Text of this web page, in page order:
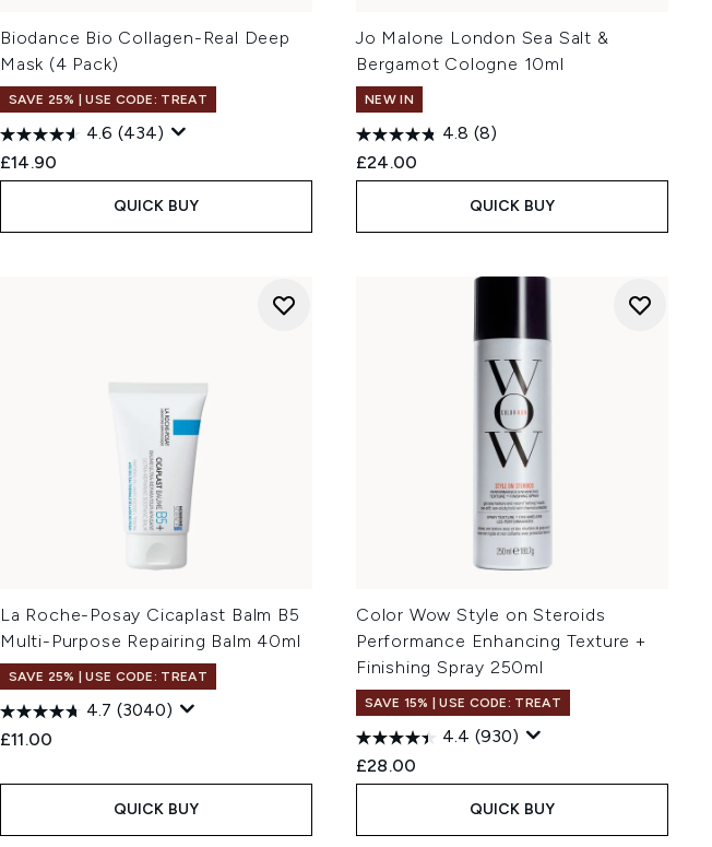
Biodance Bio Collagen-Real Deep
Mask (4 Pack)
SAVE 25% | USE CODE: TREAT
4.6 (434)
£14.90
QUICK BUY
Jo Malone London Sea Salt &
Bergamot Cologne 10ml
NEW IN
4.8 (8)
£24.00
QUICK BUY
La Roche-Posay Cicaplast Balm B5
Multi-Purpose Repairing Balm 40ml
SAVE 25% | USE CODE: TREAT
4.7 (3040)
£11.00
QUICK BUY
Color Wow Style on Steroids
Performance Enhancing Texture +
Finishing Spray 250ml
SAVE 15% | USE CODE: TREAT
4.4 (930)
£28.00
QUICK BUY